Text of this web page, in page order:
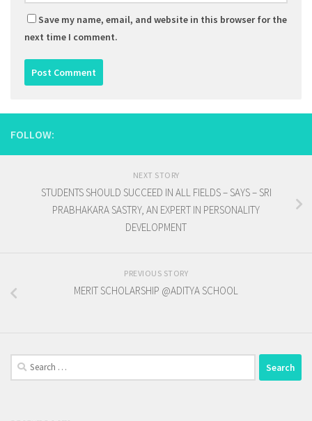
Save my name, email, and website in this browser for the
next time I comment.
FOLLOW:
NEXT STORY
STUDENTS SHOULD SUCCEED IN ALL FIELDS – SAYS – SRI
PRABHAKARA SASTRY, AN EXPERT IN PERSONALITY
DEVELOPMENT
PREVIOUS STORY
MERIT SCHOLARSHIP @ADITYA SCHOOL
Search
for: